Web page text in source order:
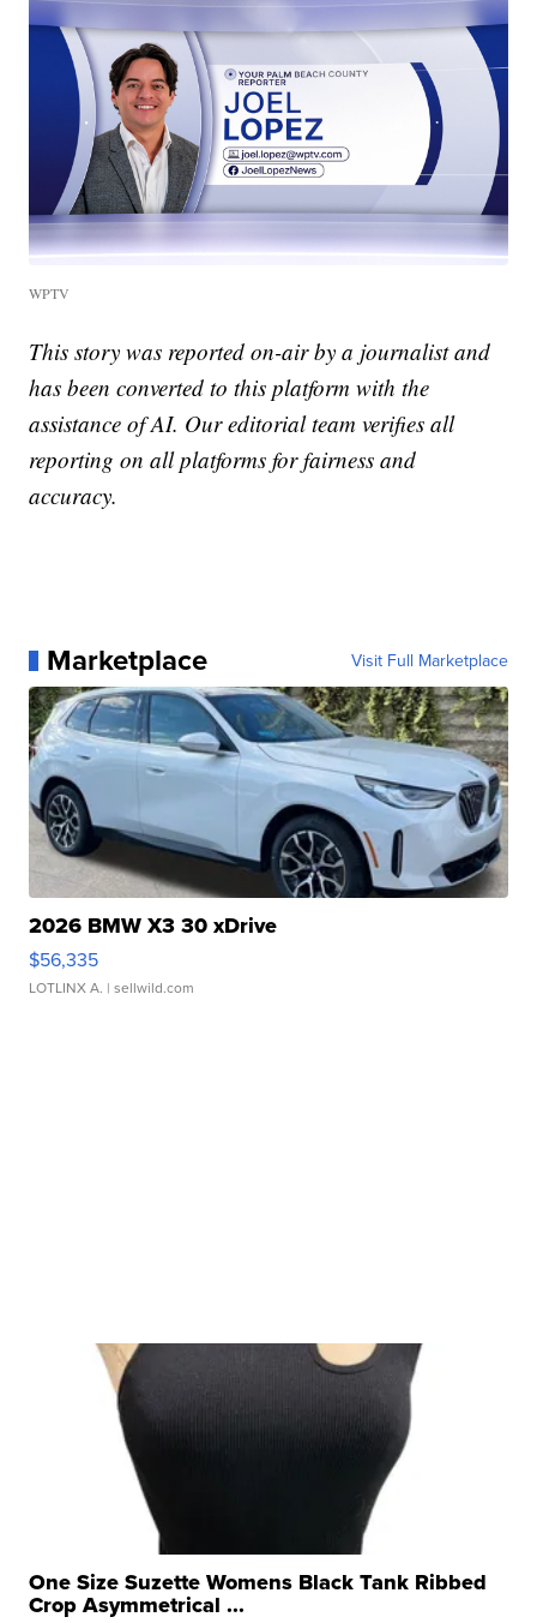
WPTV
This story was reported on-air by a journalist and
has been converted to this platform with the
assistance of AI. Our editorial team verifies all
reporting on all platforms for fairness and
accuracy.
Marketplace Visit Full Marketplace
2026 BMW X3 30 xDrive
$56,335
LOTLINX A. | sellwild.com
One Size Suzette Womens Black Tank Ribbed
Crop Asymmetrical ...